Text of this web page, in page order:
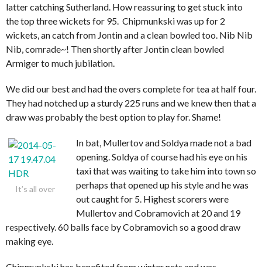
latter catching Sutherland. How reassuring to get stuck into
the top three wickets for 95. Chipmunkski was up for 2
wickets, an catch from Jontin and a clean bowled too. Nib Nib
Nib, comrade~! Then shortly after Jontin clean bowled
Armiger to much jubilation.
We did our best and had the overs complete for tea at half four.
They had notched up a sturdy 225 runs and we knew then that a
draw was probably the best option to play for. Shame!
It’s all over
In bat, Mullertov and Soldya made not a bad
opening. Soldya of course had his eye on his
taxi that was waiting to take him into town so
perhaps that opened up his style and he was
out caught for 5. Highest scorers were
Mullertov and Cobramovich at 20 and 19
respectively. 60 balls face by Cobramovich so a good draw
making eye.